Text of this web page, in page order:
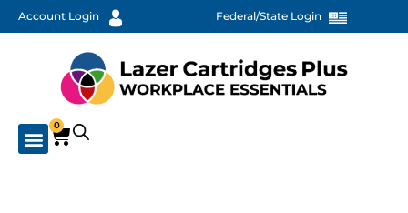
Account Login Federal/State Login
0